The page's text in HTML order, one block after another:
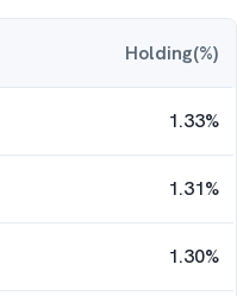
Holding(%)
1.33%
1.31%
1.30%